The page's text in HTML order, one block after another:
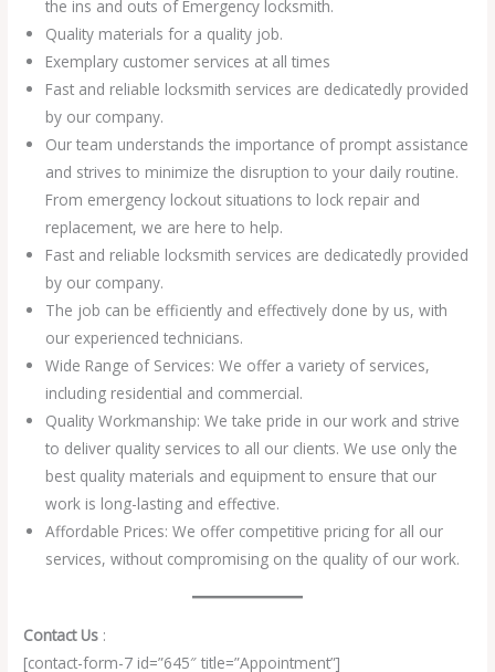
the ins and outs of Emergency locksmith.
Quality materials for a quality job.
Exemplary customer services at all times
Fast and reliable locksmith services are dedicatedly provided
by our company.
Our team understands the importance of prompt assistance
and strives to minimize the disruption to your daily routine.
From emergency lockout situations to lock repair and
replacement, we are here to help.
Fast and reliable locksmith services are dedicatedly provided
by our company.
The job can be efficiently and effectively done by us, with
our experienced technicians.
Wide Range of Services: We offer a variety of services,
including residential and commercial.
Quality Workmanship: We take pride in our work and strive
to deliver quality services to all our clients. We use only the
best quality materials and equipment to ensure that our
work is long-lasting and effective.
Affordable Prices: We offer competitive pricing for all our
services, without compromising on the quality of our work.
Contact Us :
[contact-form-7 id=”645″ title=”Appointment”]